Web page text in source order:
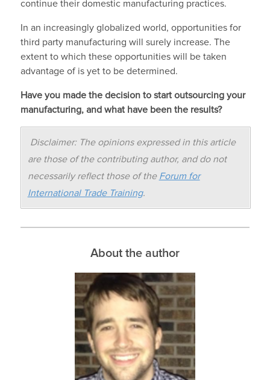
continue their domestic manufacturing practices.
In an increasingly globalized world, opportunities for
third party manufacturing will surely increase. The
extent to which these opportunities will be taken
advantage of is yet to be determined.
Have you made the decision to start outsourcing your
manufacturing, and what have been the results?
Disclaimer: The opinions expressed in this article
are those of the contributing author, and do not
necessarily reflect those of the Forum for
International Trade Training.
About the author